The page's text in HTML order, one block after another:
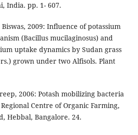
India. pp. 1- 607.
Biswas, 2009: Influence of potassium
(Bacillus mucilaginosus) and
uptake dynamics by Sudan grass
grown under two Alfisols. Plant
2006: Potash mobilizing bacteria
Centre of Organic Farming,
Hebbal, Bangalore. 24.